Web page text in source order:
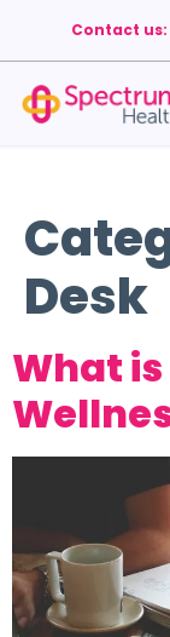
Contact us:
Desk
What